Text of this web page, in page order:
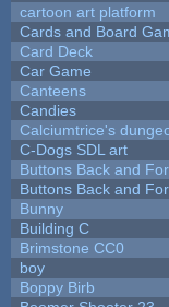
cartoon art platform
Cards and Board
Card Deck
Car Game
Canteens
Candies
Calciumtrice's
C-Dogs SDL art
Buttons Back and
Buttons Back and
Bunny
Building C
Brimstone CC0
boy
Boppy Birb